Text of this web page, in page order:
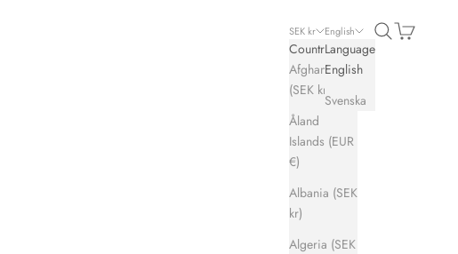
SEK kr
Country
Afghanistan
(SEK kr)
Åland
Islands (EUR
€)
Albania (SEK
kr)
Algeria (SEK
English
Language
English
Svenska
Search
Cart